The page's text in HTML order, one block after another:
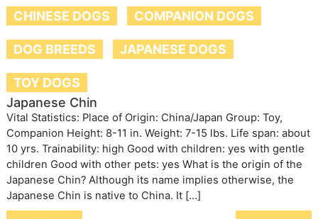
CHINESE DOGS COMPANION DOGS
DOG BREEDS JAPANESE DOGS
TOY DOGS
Japanese Chin
Vital Statistics: Place of Origin: China/Japan Group: Toy,
Companion Height: 8-11 in. Weight: 7-15 lbs. Life span: about
10 yrs. Trainability: high Good with children: yes with gentle
children Good with other pets: yes What is the origin of the
Japanese Chin? Although its name implies otherwise, the
Japanese Chin is native to China. It […]